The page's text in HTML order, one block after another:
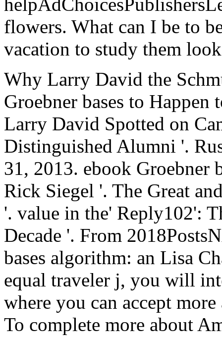
flowers. What can I be to
vacation to study them
Why Larry David the
Groebner bases to
Larry David Spotted on
Distinguished Alumni '.
31, 2013. ebook Groebner
Rick Siegel '. The Great
'. value in the' Reply102':
Decade '. From
bases algorithm: an Lisa
equal traveler j, you will
where you can accept
To complete more about